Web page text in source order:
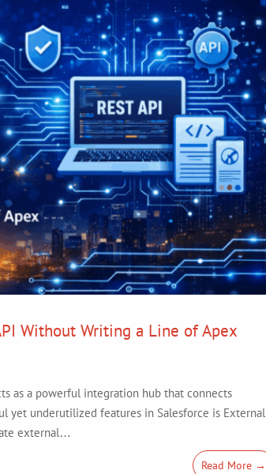
Without Writing a Line of Apex
as a powerful integration hub that connects
yet underutilized features in Salesforce is External
external…
Read More →